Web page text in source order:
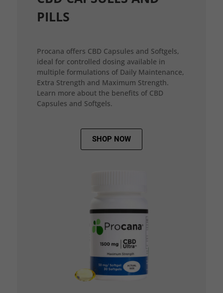
PILLS
Procana offers CBD Capsules and Softgels,
ideal for controlled dosing available in
multiple formulations of Daily Maintenance,
Extra Strength and Maximum Strength.
Learn more about the benefits of CBD
Capsules and Softgels.
SHOP NOW